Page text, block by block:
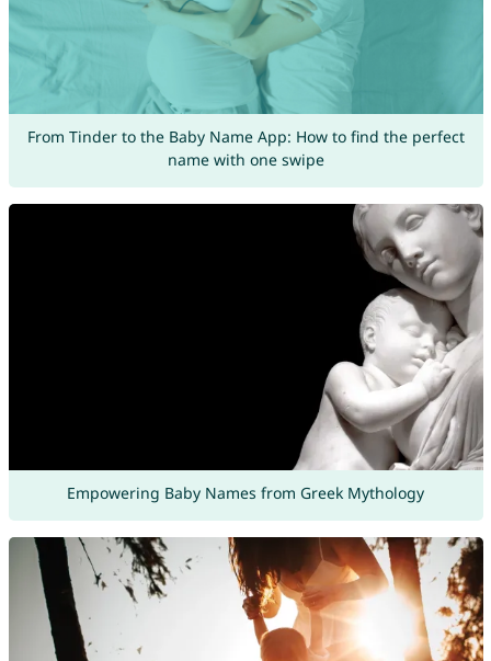
From Tinder to the Baby Name App: How to find the perfect
name with one swipe
Empowering Baby Names from Greek Mythology